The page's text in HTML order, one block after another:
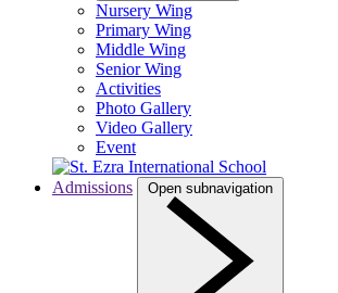
Nursery Wing
Primary Wing
Middle Wing
Senior Wing
Activities
Photo Gallery
Video Gallery
Event
Admissions Open subnavigation